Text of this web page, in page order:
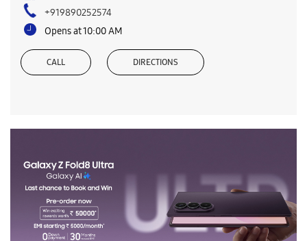
+919890252574
Opens at 10:00 AM
CALL DIRECTIONS
New Launches
Smartphones